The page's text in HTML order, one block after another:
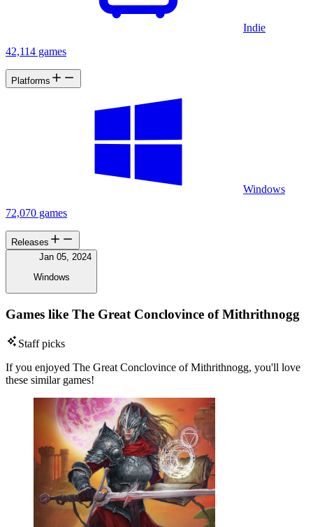
Indie
42,114 games
Platforms
Windows
72,070 games
Releases
Jan 05, 2024
Windows
Games like The Great Conclovince of Mithrithnogg
Staff picks
If you enjoyed The Great Conclovince of Mithrithnogg, you'll love
these similar games!